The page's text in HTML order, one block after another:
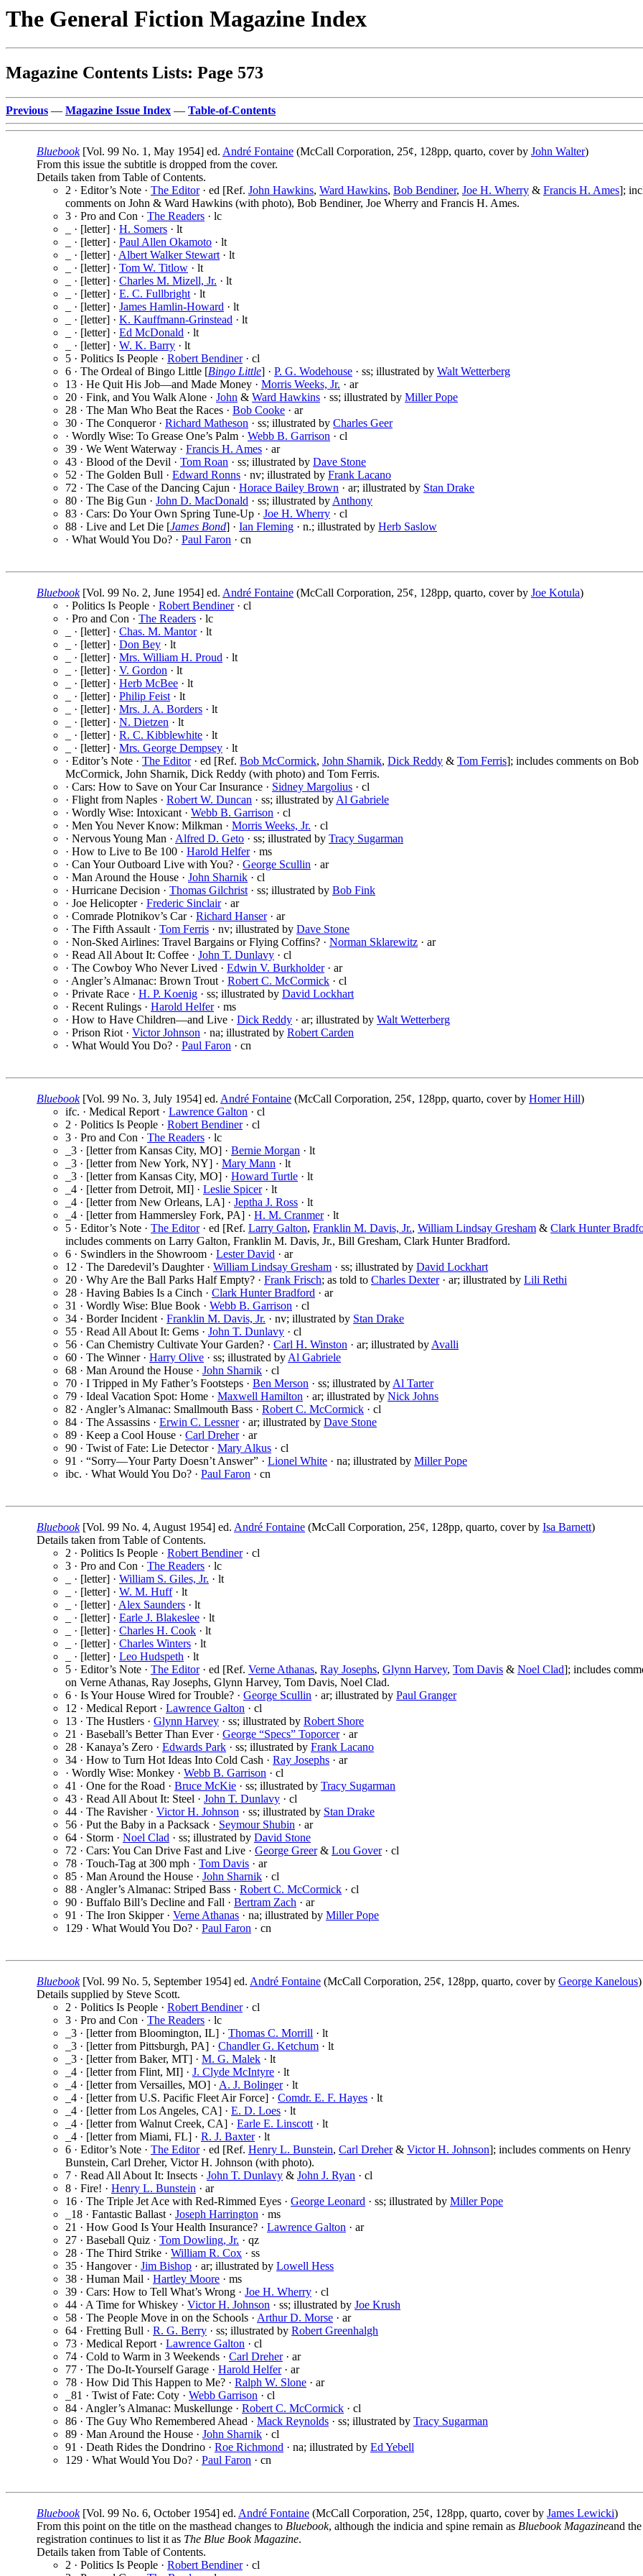
The General Fiction Magazine Index
Magazine Contents Lists: Page 573
Previous — Magazine Issue Index — Table-of-Contents
Bluebook[Vol. 99 No. 1, May 1954] ed. André Fontaine (McCall Corporation, 25¢, 128pp, quarto, cover by John Walter)
From this issue the subtitle is dropped from the cover.
Details taken from Table of Contents.
2 · Editor’s Note · The Editor· ed [Ref. John Hawkins, Ward Hawkins, Bob Bendiner, Joe H. Wherry & Francis H. Ames];
comments on John & Ward Hawkins (with photo), Bob Bendiner, Joe Wherry and Francis H. Ames.
3 · Pro and Con · The Readers · lc
_ · [letter] · H. Somers · lt
_ · [letter] · Paul Allen Okamoto · lt
_ · [letter] · Albert Walker Stewart · lt
_ · [letter] · Tom W. Titlow · lt
_ · [letter] · Charles M. Mizell, Jr. · lt
_ · [letter] · E. C. Fullbright · lt
_ · [letter] · James Hamlin-Howard · lt
_ · [letter] · K. Kauffmann-Grinstead · lt
_ · [letter] · Ed McDonald · lt
_ · [letter] · W. K. Barry · lt
5 · Politics Is People · Robert Bendiner· cl
6 · The Ordeal of Bingo Little [Bingo Little] · P. G. Wodehouse · ss; illustrated by Walt Wetterberg
13 · He Quit His Job—and Made Money · Morris Weeks, Jr. · ar
20 · Fink, and You Walk Alone · John & Ward Hawkins · ss; illustrated by Miller Pope
28 · The Man Who Beat the Races · Bob Cooke · ar
30 · The Conqueror · Richard Matheson · ss; illustrated by Charles Geer
· Wordly Wise: To Grease One’s Palm · Webb B. Garrison · cl
39 · We Went Waterway · Francis H. Ames · ar
43 · Blood of the Devil · Tom Roan · ss; illustrated by Dave Stone
52 · The Golden Bull · Edward Ronns · nv; illustrated by Frank Lacano
72 · The Case of the Dancing Cajun · Horace Bailey Brown · ar; illustrated by Stan Drake
80 · The Big Gun · John D. MacDonald · ss; illustrated by Anthony
83 · Cars: Do Your Own Spring Tune-Up · Joe H. Wherry · cl
88 · Live and Let Die [James Bond] · Ian Fleming · n.; illustrated by Herb Saslow
· What Would You Do? · Paul Faron · cn
Bluebook[Vol. 99 No. 2, June 1954] ed. André Fontaine (McCall Corporation, 25¢, 128pp, quarto, cover by Joe Kotula)
· Politics Is People · Robert Bendiner· cl
· Pro and Con · The Readers · lc
_ · [letter] · Chas. M. Mantor· lt
_ · [letter] · Don Bey · lt
_ · [letter] · Mrs. William H. Proud · lt
_ · [letter] · V. Gordon · lt
_ · [letter] · Herb McBee · lt
_ · [letter] · Philip Feist · lt
_ · [letter] · Mrs. J. A. Borders · lt
_ · [letter] · N. Dietzen · lt
_ · [letter] · R. C. Kibblewhite · lt
_ · [letter] · Mrs. George Dempsey · lt
· Editor’s Note · The Editor· ed [Ref. Bob McCormick, John Sharnik, Dick Reddy & Tom Ferris]; includes comments on Bob
McCormick, John Sharnik, Dick Reddy (with photo) and Tom Ferris.
· Cars: How to Save on Your Car Insurance · Sidney Margolius · cl
· Flight from Naples · Robert W. Duncan · ss; illustrated by Al Gabriele
· Wordly Wise: Intoxicant · Webb B. Garrison · cl
· Men You Never Know: Milkman · Morris Weeks, Jr. · cl
· Nervous Young Man · Alfred D. Geto · ss; illustrated by Tracy Sugarman
· How to Live to Be 100 · Harold Helfer· ms
· Can Your Outboard Live with You? · George Scullin · ar
· Man Around the House · John Sharnik · cl
· Hurricane Decision · Thomas Gilchrist · ss; illustrated by Bob Fink
· Joe Helicopter · Frederic Sinclair· ar
· Comrade Plotnikov’s Car · Richard Hanser· ar
· The Fifth Assault · Tom Ferris · nv; illustrated by Dave Stone
· Non-Sked Airlines: Travel Bargains or Flying Coffins? · Norman Sklarewitz · ar
· Read All About It: Coffee · John T. Dunlavy · cl
· The Cowboy Who Never Lived · Edwin V. Burkholder· ar
· Angler’s Almanac: Brown Trout · Robert C. McCormick · cl
· Private Race · H. P. Koenig · ss; illustrated by David Lockhart
· Recent Rulings · Harold Helfer· ms
· How to Have Children—and Live · Dick Reddy · ar; illustrated by Walt Wetterberg
· Prison Riot · Victor Johnson · na; illustrated by Robert Carden
· What Would You Do? · Paul Faron · cn
Bluebook[Vol. 99 No. 3, July 1954] ed. André Fontaine (McCall Corporation, 25¢, 128pp, quarto, cover by Homer Hill)
ifc. · Medical Report · Lawrence Galton · cl
2 · Politics Is People · Robert Bendiner· cl
3 · Pro and Con · The Readers · lc
_3 · [letter from Kansas City, MO] · Bernie Morgan · lt
_3 · [letter from New York, NY] · Mary Mann · lt
_3 · [letter from Kansas City, MO] · Howard Turtle · lt
_4 · [letter from Detroit, MI] · Leslie Spicer· lt
_4 · [letter from New Orleans, LA] · Jeptha J. Ross · lt
_4 · [letter from Hammersley Fork, PA] · H. M. Cranmer· lt
5 · Editor’s Note · The Editor· ed [Ref. Larry Galton, Franklin M. Davis, Jr., William Lindsay Gresham & Clark Hunter
includes comments on Larry Galton, Franklin M. Davis, Jr., Bill Gresham, Clark Hunter Bradford.
6 · Swindlers in the Showroom · Lester David · ar
12 · The Daredevil’s Daughter · William Lindsay Gresham · ss; illustrated by David Lockhart
20 · Why Are the Ball Parks Half Empty? · Frank Frisch; as told to Charles Dexter· ar; illustrated by Lili Rethi
28 · Having Babies Is a Cinch · Clark Hunter Bradford · ar
31 · Wordly Wise: Blue Book · Webb B. Garrison · cl
34 · Border Incident · Franklin M. Davis, Jr. · nv; illustrated by Stan Drake
55 · Read All About It: Gems · John T. Dunlavy · cl
56 · Can Chemistry Cultivate Your Garden? · Carl H. Winston · ar; illustrated by Avalli
60 · The Winner · Harry Olive · ss; illustrated by Al Gabriele
68 · Man Around the House · John Sharnik · cl
70 · I Tripped in My Father’s Footsteps · Ben Merson · ss; illustrated by Al Tarter
79 · Ideal Vacation Spot: Home · Maxwell Hamilton · ar; illustrated by Nick Johns
82 · Angler’s Almanac: Smallmouth Bass · Robert C. McCormick · cl
84 · The Assassins · Erwin C. Lessner· ar; illustrated by Dave Stone
89 · Keep a Cool House · Carl Dreher· ar
90 · Twist of Fate: Lie Detector · Mary Alkus · cl
91 · “Sorry—Your Party Doesn’t Answer” · Lionel White · na; illustrated by Miller Pope
ibc. · What Would You Do? · Paul Faron · cn
Bluebook[Vol. 99 No. 4, August 1954] ed. André Fontaine (McCall Corporation, 25¢, 128pp, quarto, cover by Isa Barnett)
Details taken from Table of Contents.
2 · Politics Is People · Robert Bendiner· cl
3 · Pro and Con · The Readers · lc
_ · [letter] · William S. Giles, Jr. · lt
_ · [letter] · W. M. Huff· lt
_ · [letter] · Alex Saunders · lt
_ · [letter] · Earle J. Blakeslee · lt
_ · [letter] · Charles H. Cook · lt
_ · [letter] · Charles Winters · lt
_ · [letter] · Leo Hudspeth · lt
5 · Editor’s Note · The Editor· ed [Ref. Verne Athanas, Ray Josephs, Glynn Harvey, Tom Davis & Noel Clad]; includes
on Verne Athanas, Ray Josephs, Glynn Harvey, Tom Davis, Noel Clad.
6 · Is Your House Wired for Trouble? · George Scullin · ar; illustrated by Paul Granger
12 · Medical Report · Lawrence Galton · cl
13 · The Hustlers · Glynn Harvey · ss; illustrated by Robert Shore
21 · Baseball’s Better Than Ever · George “Specs” Toporcer· ar
28 · Kanaya’s Zero · Edwards Park · ss; illustrated by Frank Lacano
34 · How to Turn Hot Ideas Into Cold Cash · Ray Josephs · ar
· Wordly Wise: Monkey · Webb B. Garrison · cl
41 · One for the Road · Bruce McKie · ss; illustrated by Tracy Sugarman
43 · Read All About It: Steel · John T. Dunlavy · cl
44 · The Ravisher · Victor H. Johnson · ss; illustrated by Stan Drake
56 · Put the Baby in a Packsack · Seymour Shubin · ar
64 · Storm · Noel Clad · ss; illustrated by David Stone
72 · Cars: You Can Drive Fast and Live · George Greer& Lou Gover· cl
78 · Touch-Tag at 300 mph · Tom Davis · ar
85 · Man Around the House · John Sharnik · cl
88 · Angler’s Almanac: Striped Bass · Robert C. McCormick · cl
90 · Buffalo Bill’s Decline and Fall · Bertram Zach · ar
91 · The Iron Skipper · Verne Athanas · na; illustrated by Miller Pope
129 · What Would You Do? · Paul Faron · cn
Bluebook[Vol. 99 No. 5, September 1954] ed. André Fontaine (McCall Corporation, 25¢, 128pp, quarto, cover by George Kanelous)
Details supplied by Steve Scott.
2 · Politics Is People · Robert Bendiner· cl
3 · Pro and Con · The Readers · lc
_3 · [letter from Bloomington, IL] · Thomas C. Morrill · lt
_3 · [letter from Pittsburgh, PA] · Chandler G. Ketchum · lt
_3 · [letter from Baker, MT] · M. G. Malek · lt
_4 · [letter from Flint, MI] · J. Clyde McIntyre · lt
_4 · [letter from Versailles, MO] · A. J. Bolinger· lt
_4 · [letter from U.S. Pacific Fleet Air Force] · Comdr. E. F. Hayes · lt
_4 · [letter from Los Angeles, CA] · E. D. Loes · lt
_4 · [letter from Walnut Creek, CA] · Earle E. Linscott · lt
_4 · [letter from Miami, FL] · R. J. Baxter· lt
6 · Editor’s Note · The Editor· ed [Ref. Henry L. Bunstein, Carl Dreher& Victor H. Johnson]; includes comments on Henry
Bunstein, Carl Dreher, Victor H. Johnson (with photo).
7 · Read All About It: Insects · John T. Dunlavy & John J. Ryan · cl
8 · Fire! · Henry L. Bunstein · ar
16 · The Triple Jet Ace with Red-Rimmed Eyes · George Leonard · ss; illustrated by Miller Pope
_18 · Fantastic Ballast · Joseph Harrington · ms
21 · How Good Is Your Health Insurance? · Lawrence Galton · ar
27 · Baseball Quiz · Tom Dowling, Jr. · qz
28 · The Third Strike · William R. Cox · ss
35 · Hangover · Jim Bishop · ar; illustrated by Lowell Hess
38 · Human Mail · Hartley Moore · ms
39 · Cars: How to Tell What’s Wrong · Joe H. Wherry · cl
44 · A Time for Whiskey · Victor H. Johnson · ss; illustrated by Joe Krush
58 · The People Move in on the Schools · Arthur D. Morse · ar
64 · Fretting Bull · R. G. Berry · ss; illustrated by Robert Greenhalgh
73 · Medical Report · Lawrence Galton · cl
74 · Cold to Warm in 3 Weekends · Carl Dreher· ar
77 · The Do-It-Yourself Garage · Harold Helfer· ar
78 · How Did This Happen to Me? · Ralph W. Slone · ar
_81 · Twist of Fate: Coty · Webb Garrison · cl
84 · Angler’s Almanac: Muskellunge · Robert C. McCormick · cl
86 · The Guy Who Remembered Ahead · Mack Reynolds · ss; illustrated by Tracy Sugarman
89 · Man Around the House · John Sharnik · cl
91 · Death Rides the Dondrino · Roe Richmond · na; illustrated by Ed Yebell
129 · What Would You Do? · Paul Faron · cn
Bluebook[Vol. 99 No. 6, October 1954] ed. André Fontaine (McCall Corporation, 25¢, 128pp, quarto, cover by James Lewicki)
From this point on the title on the masthead changes to Bluebook, although the indicia and spine remain as Bluebook Magazineand the
registration continues to list it as The Blue Book Magazine.
Details taken from Table of Contents.
2 · Politics Is People · Robert Bendiner· cl